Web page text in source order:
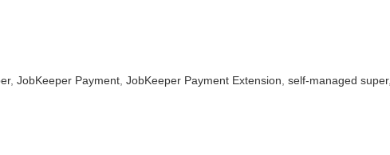
, JobKeeper Payment JobKeeper Payment Extension self-managed super